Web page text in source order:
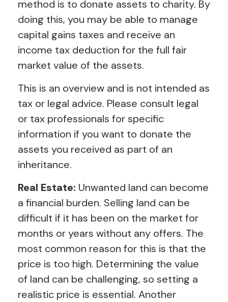
method is to donate assets to charity. By
doing this, you may be able to manage
capital gains taxes and receive an
income tax deduction for the full fair
market value of the assets.
This is an overview and is not intended as
tax or legal advice. Please consult legal
or tax professionals for specific
information if you want to donate the
assets you received as part of an
inheritance.
Real Estate: Unwanted land can become
a financial burden. Selling land can be
difficult if it has been on the market for
months or years without any offers. The
most common reason for this is that the
price is too high. Determining the value
of land can be challenging, so setting a
realistic price is essential. Another